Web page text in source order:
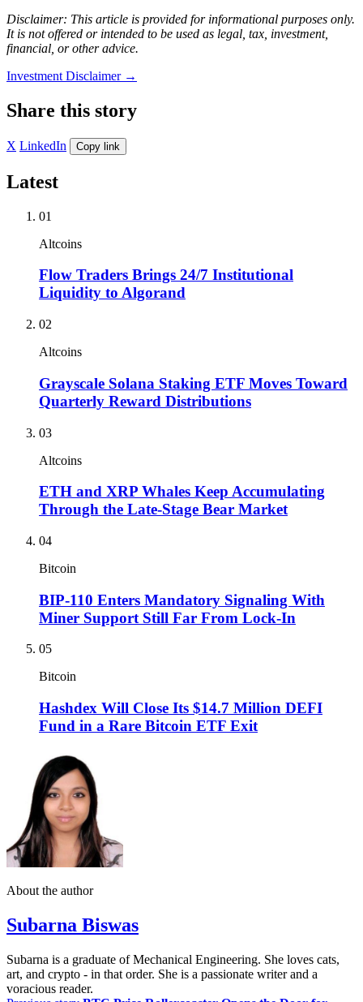
Disclaimer: This article is provided for informational purposes only.
It is not offered or intended to be used as legal, tax, investment,
financial, or other advice.
Investment Disclaimer →
Share this story
X LinkedIn Copy link
Latest
01
Altcoins
Flow Traders Brings 24/7 Institutional
Liquidity to Algorand
02
Altcoins
Grayscale Solana Staking ETF Moves Toward
Quarterly Reward Distributions
03
Altcoins
ETH and XRP Whales Keep Accumulating
Through the Late-Stage Bear Market
04
Bitcoin
BIP-110 Enters Mandatory Signaling With
Miner Support Still Far From Lock-In
05
Bitcoin
Hashdex Will Close Its $14.7 Million DEFI
Fund in a Rare Bitcoin ETF Exit
About the author
Subarna Biswas
Subarna is a graduate of Mechanical Engineering. She loves cats,
art, and crypto - in that order. She is a passionate writer and a
voracious reader.